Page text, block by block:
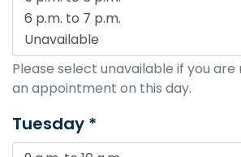
Please select unavailable if you
an appointment on this day.
Tuesday *